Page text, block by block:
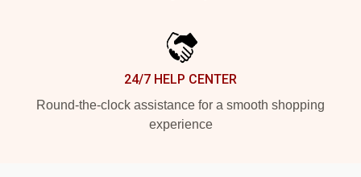
24/7 HELP CENTER
Round-the-clock assistance for a smooth shopping
experience